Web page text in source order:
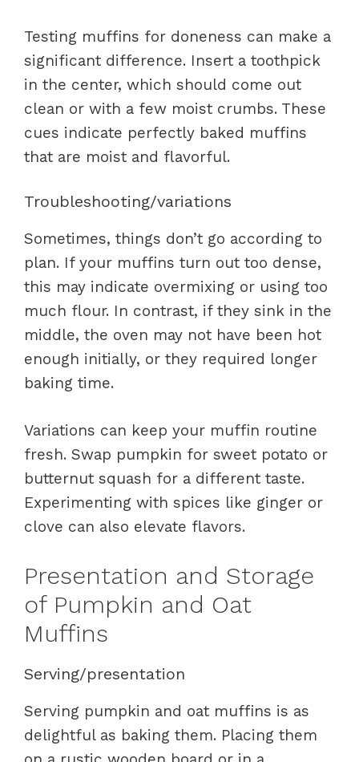
Testing muffins for doneness can make a
significant difference. Insert a toothpick
in the center, which should come out
clean or with a few moist crumbs. These
cues indicate perfectly baked muffins
that are moist and flavorful.
Troubleshooting/variations
Sometimes, things don’t go according to
plan. If your muffins turn out too dense,
this may indicate overmixing or using too
much flour. In contrast, if they sink in the
middle, the oven may not have been hot
enough initially, or they required longer
baking time.
Variations can keep your muffin routine
fresh. Swap pumpkin for sweet potato or
butternut squash for a different taste.
Experimenting with spices like ginger or
clove can also elevate flavors.
Presentation and Storage
of Pumpkin and Oat
Muffins
Serving/presentation
Serving pumpkin and oat muffins is as
delightful as baking them. Placing them